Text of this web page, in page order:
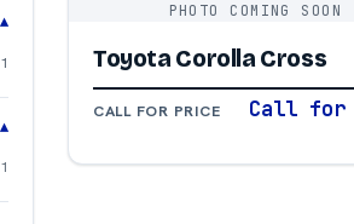
1
1
PHOTO COMING SOON
Toyota Corolla Cross
CALL FOR PRICE Call for